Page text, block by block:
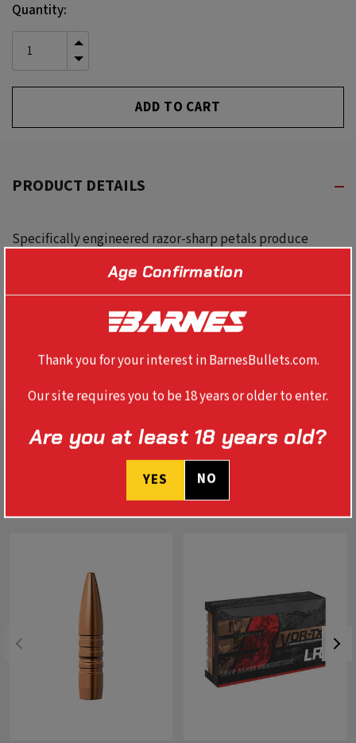
Current
Stock:
Quantity:
INCREASE
QUANTITY
UNDEFINED
DECREASE
QUANTITY
UNDEFINED
PRODUCT DETAILS
Specifically engineered razor-sharp petals produce
massive wound channels even in dense, thick-skinned
game. With deeper penetration, near double diameter
expansion and higher weight retention than virtually any
SPECS
Age Confirmation
Thank you for your interest in BarnesBullets.com.
Our site requires you to be 18 years or older to enter.
Are you at least 18 years old?
YES NO